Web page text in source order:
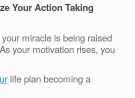
Your Action Taking
miracle is being raised
your motivation rises, you
life plan becoming a